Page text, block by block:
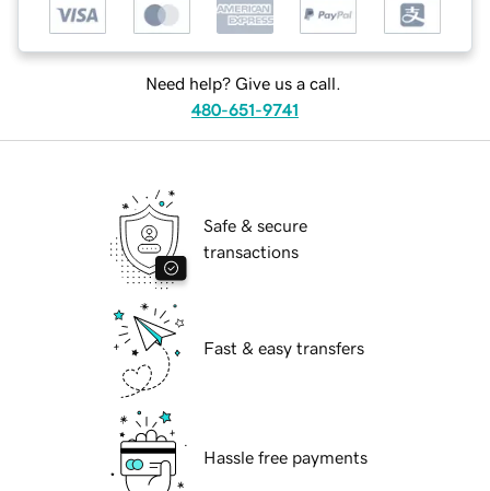
Need help? Give us a call.
480-651-9741
Safe & secure
transactions
Fast & easy transfers
Hassle free payments